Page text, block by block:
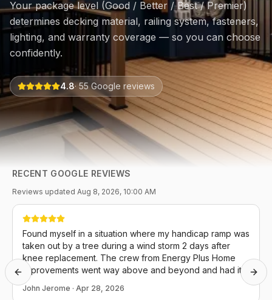
Your package level (Good / Better / Best / Premier)
determines decking material, railing system, fasteners,
lighting, and warranty coverage — so you can choose
confidently.
4.8·55Google reviews
RECENT GOOGLE REVIEWS
Reviews updated Aug 8, 2026, 10:00 AM
Found myself in a situation where my handicap ramp was
taken out by a tree during a wind storm 2 days after
knee replacement. The crew from Energy Plus Home
Improvements went way above and beyond and had it
back in operation the day I called. I couldn't not be more
appreciative and they definitely conducted themselves
John Jerome · Apr 28, 2026
Previous slide